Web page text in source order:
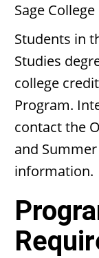
Sage
Students in
Studies
college
Program.
contact the
and
information.